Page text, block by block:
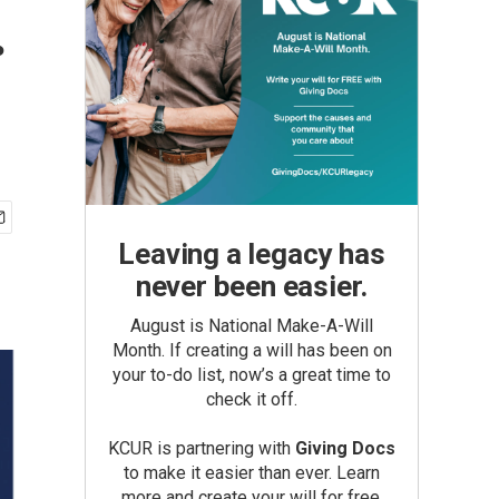
Leaving a legacy has
never been easier.
August is National Make-A-Will
Month. If creating a will has been on
your to-do list, now’s a great time to
check it off.
KCUR is partnering with Giving Docs
to make it easier than ever. Learn